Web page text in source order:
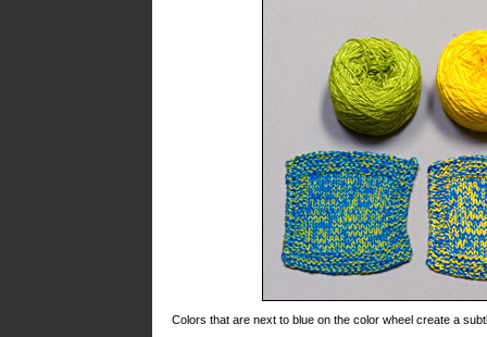
Colors that are next to blue on the color wheel create a